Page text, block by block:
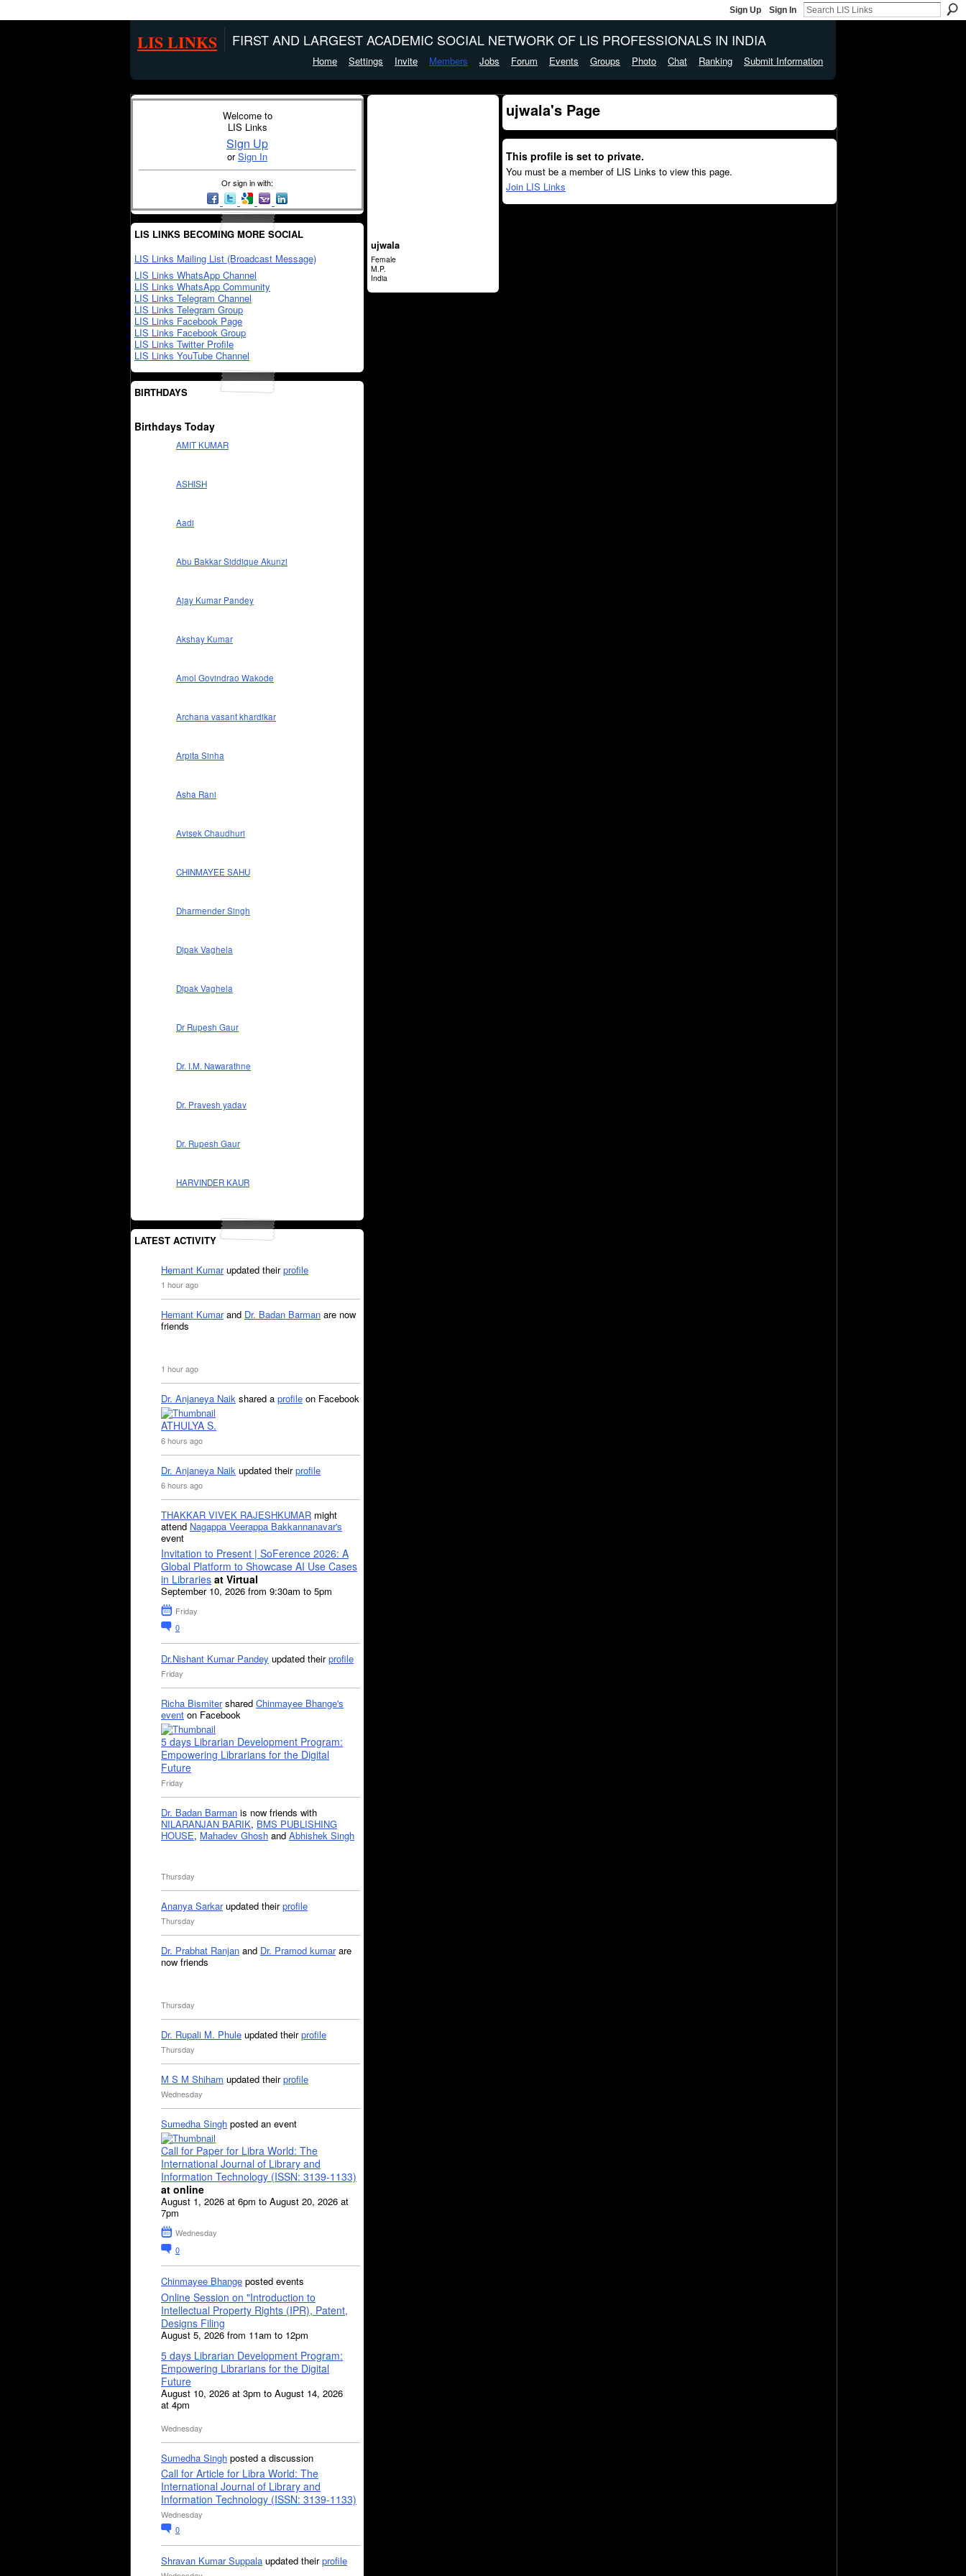
Sign Up Sign In
LIS LINKS FIRST AND LARGEST ACADEMIC SOCIAL NETWORK OF LIS PROFESSIONALS IN INDIA
Home Settings Invite Members Jobs Forum Events Groups Photo Chat Ranking Submit Information
Welcome to
LIS Links
Sign Up
orSign In
Or sign in with:
LIS LINKS BECOMING MORE SOCIAL
LIS Links Mailing List (Broadcast Message)
LIS Links WhatsApp Channel
LIS Links WhatsApp Community
LIS Links Telegram Channel
LIS Links Telegram Group
LIS Links Facebook Page
LIS Links Facebook Group
LIS Links Twitter Profile
LIS Links YouTube Channel
BIRTHDAYS
Birthdays Today
AMIT KUMAR
ASHISH
Aadi
Abu Bakkar Siddique Akunzi
Ajay Kumar Pandey
Akshay Kumar
Amol Govindrao Wakode
Archana vasant khardikar
Arpita Sinha
Asha Rani
Avisek Chaudhuri
CHINMAYEE SAHU
Dharmender Singh
Dipak Vaghela
Dipak Vaghela
Dr Rupesh Gaur
Dr. I.M. Nawarathne
Dr. Pravesh yadav
Dr. Rupesh Gaur
HARVINDER KAUR
LATEST ACTIVITY
Hemant Kumarupdated theirprofile
1 hour ago
Hemant Kumarand Dr. Badan Barman are now
friends
1 hour ago
Dr. Anjaneya Naik shared a profile on Facebook
ATHULYA S.
6 hours ago
Dr. Anjaneya Naik updated theirprofile
6 hours ago
THAKKAR VIVEK RAJESHKUMAR might
attend Nagappa Veerappa Bakkannanavar's
event
Invitation to Present | SoFerence 2026: A
Global Platform to Showcase AI Use Cases
in Libraries at Virtual
September 10, 2026 from 9:30am to 5pm
Friday
0
Dr.Nishant Kumar Pandey updated theirprofile
Friday
Richa Bismitershared Chinmayee Bhange's
event on Facebook
5 days Librarian Development Program:
Empowering Librarians for the Digital
Future
Friday
Dr. Badan Barman is now friends with
NILARANJAN BARIK, BMS PUBLISHING
HOUSE, Mahadev Ghosh and Abhishek Singh
Thursday
Ananya Sarkarupdated theirprofile
Thursday
Dr. Prabhat Ranjan and Dr. Pramod kumarare
now friends
Thursday
Dr. Rupali M. Phule updated theirprofile
Thursday
M S M Shiham updated theirprofile
Wednesday
Sumedha Singh posted an event
Call for Paper for Libra World: The
International Journal of Library and
Information Technology (ISSN: 3139-1133)
at online
August 1, 2026 at 6pm to August 20, 2026 at
7pm
Wednesday
0
Chinmayee Bhange posted events
Online Session on "Introduction to
Intellectual Property Rights (IPR), Patent,
Designs Filing
August 5, 2026 from 11am to 12pm
5 days Librarian Development Program:
Empowering Librarians for the Digital
Future
August 10, 2026 at 3pm to August 14, 2026
at 4pm
Wednesday
Sumedha Singh posted a discussion
Call for Article for Libra World: The
International Journal of Library and
Information Technology (ISSN: 3139-1133)
Wednesday
0
Shravan Kumar Suppala updated theirprofile
ujwala
Female
M.P.
India
ujwala's Page
This profile is set to private.
You must be a member of LIS Links to view this page.
Join LIS Links